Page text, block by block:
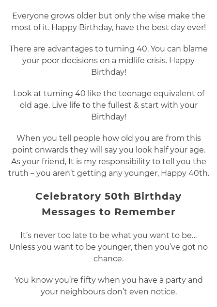
Everyone grows older but only the wise make the
most of it. Happy Birthday, have the best day ever!
There are advantages to turning 40. You can blame
your poor decisions on a midlife crisis. Happy
Birthday!
Look at turning 40 like the teenage equivalent of
old age. Live life to the fullest & start with your
Birthday!
When you tell people how old you are from this
point onwards they will say you look half your age.
As your friend, It is my responsibility to tell you the
truth – you aren’t getting any younger, Happy 40th.
Celebratory 50th Birthday
Messages to Remember
It’s never too late to be what you want to be…
Unless you want to be younger, then you’ve got no
chance.
You know you’re fifty when you have a party and
your neighbours don’t even notice.